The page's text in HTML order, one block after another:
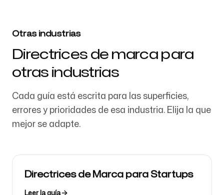
Otras industrias
Directrices de marca para
otras industrias
Cada guía está escrita para las superficies,
errores y prioridades de esa industria. Elija la que
mejor se adapte.
Directrices de Marca para Startups
Leer la guía